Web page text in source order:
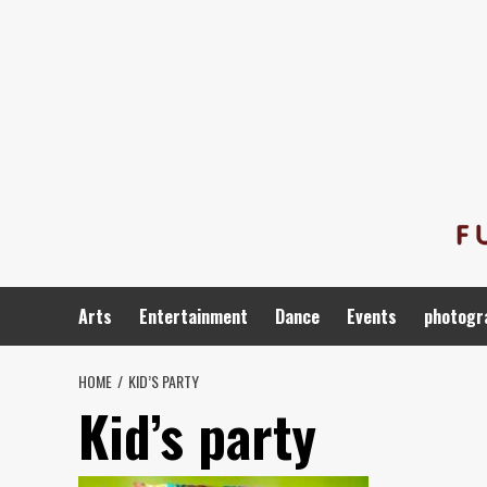
Arts Entertainment Dance Events
HOME KID’S PARTY
Kid’s party